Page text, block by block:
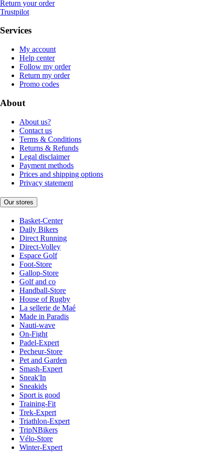
Return your order
Trustpilot
Services
My account
Help center
Follow my order
Return my order
Promo codes
About
About us?
Contact us
Terms & Conditions
Returns & Refunds
Legal disclaimer
Payment methods
Prices and shipping options
Privacy statement
Our stores
Basket-Center
Daily Bikers
Direct Running
Direct-Volley
Espace Golf
Foot-Store
Gallop-Store
Golf and co
Handball-Store
House of Rugby
La sellerie de Maé
Made in Paradis
Nauti-wave
On-Fight
Padel-Expert
Pecheur-Store
Pet and Garden
Smash-Expert
Sneak'In
Sneakids
Sport is good
Training-Fit
Trek-Expert
Triathlon-Expert
TripNBikers
Vélo-Store
Winter-Expert